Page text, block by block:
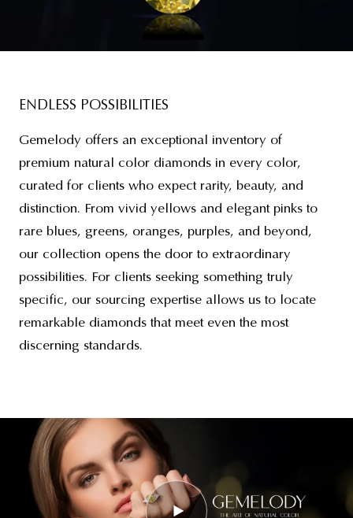
ENDLESS POSSIBILITIES
Gemelody offers an exceptional inventory of
premium natural color diamonds in every color,
curated for clients who expect rarity, beauty, and
distinction. From vivid yellows and elegant pinks to
rare blues, greens, oranges, purples, and beyond,
our collection opens the door to extraordinary
possibilities. For clients seeking something truly
specific, our sourcing expertise allows us to locate
remarkable diamonds that meet even the most
discerning standards.